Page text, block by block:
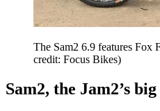
The Sam2 6.9 features Fox
credit: Focus Bikes)
Sam2, the Jam2’s